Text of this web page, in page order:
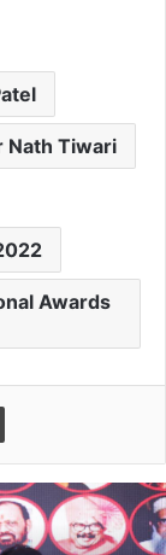
Nath Tiwari
Awards